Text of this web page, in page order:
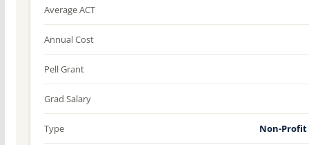
Average ACT
Annual Cost
Pell Grant
Grad Salary
Type Non-